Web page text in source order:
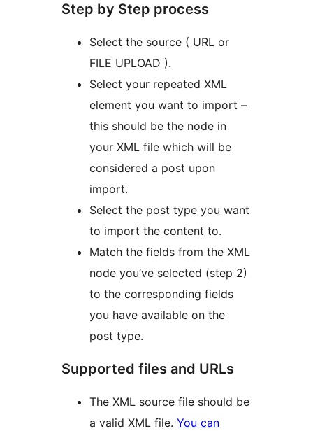
Step by Step process
Select the source ( URL or
FILE UPLOAD ).
Select your repeated XML
element you want to import –
this should be the node in
your XML file which will be
considered a post upon
import.
Select the post type you want
to import the content to.
Match the fields from the XML
node you’ve selected (step 2)
to the corresponding fields
you have available on the
post type.
Supported files and URLs
The XML source file should be
a valid XML file. You can